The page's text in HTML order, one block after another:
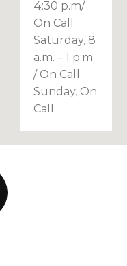
4:30 p.m/
On Call
Saturday, 8
a.m. – 1 p.m
/ On Call
Sunday, On
Call